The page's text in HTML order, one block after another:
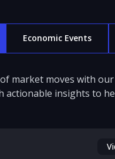
Economic Events
market moves with
actionable insights to